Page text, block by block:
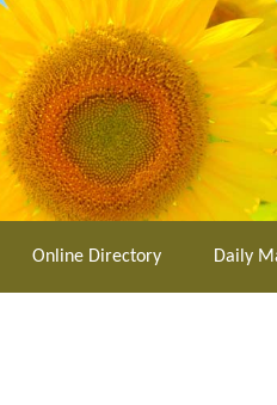
Online Directory Daily